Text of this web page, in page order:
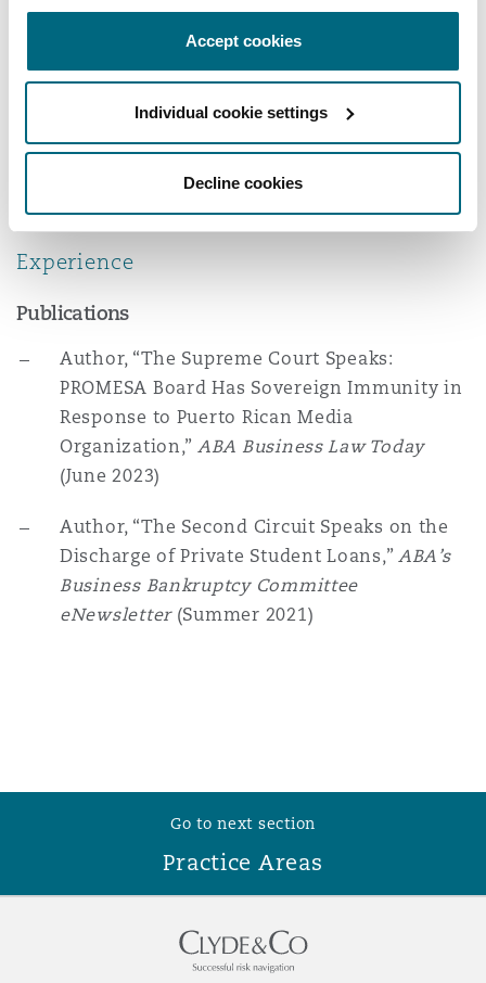
Accept cookies
Individual cookie settings
Decline cookies
Reinsurance
Specialty
DC
LL.B., Jiangsu Police Institute, 2017
Memberships
Career Advancement & Management
Committee, New York City Bar
American Bankruptcy Institute
Experience
Publications
Author, “The Supreme Court Speaks:
PROMESA Board Has Sovereign Immunity in
Response to Puerto Rican Media
Organization,” ABA Business Law Today
(June 2023)
Author, “The Second Circuit Speaks on the
Discharge of Private Student Loans,”ABA’s
Business Bankruptcy Committee
eNewsletter(Summer 2021)
Go to next section
Practice Areas